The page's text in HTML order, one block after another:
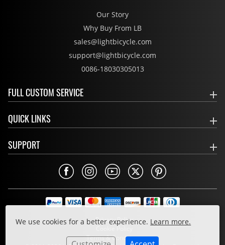
We use cookies for a better experience. Learn more.
Our Story
Why Buy From LB
sales@lightbicycle.com
support@lightbicycle.com
0086-18030305013
FULL CUSTOM SERVICE
QUICK LINKS
SUPPORT
Privacy Policy
Cookie Policy
Terms & Conditions